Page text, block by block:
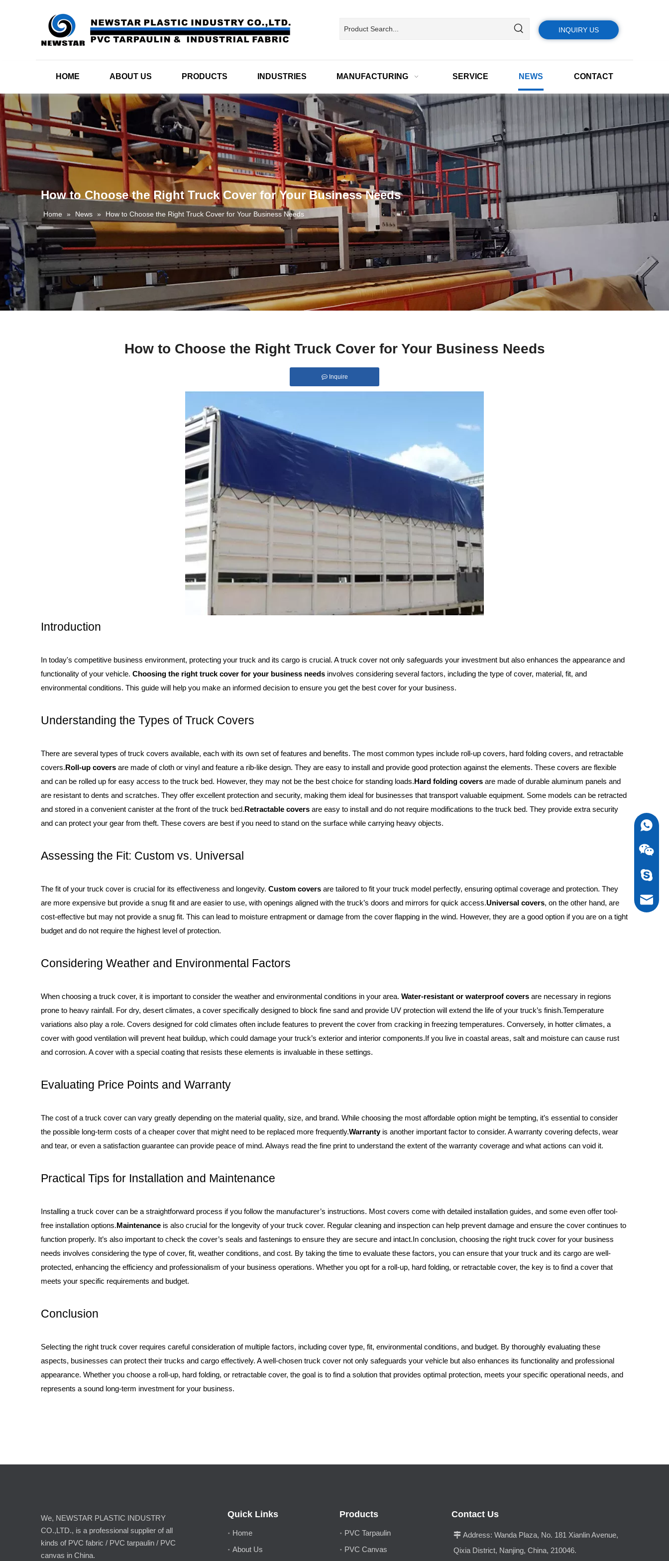
INQUIRY US
HOME ABOUT US PRODUCTS INDUSTRIES MANUFACTURING SERVICE NEWS CONTACT
How to Choose the Right Truck Cover for Your Business Needs
Home » News » How to Choose the Right Truck Cover for Your Business Needs
How to Choose the Right Truck Cover for Your Business Needs
Inquire
Introduction
In today's competitive business environment, protecting your truck and its cargo is crucial. A truck cover not only safeguards your investment but also enhances the appearance and
functionality of your vehicle. Choosing the right truck cover for your business needs involves considering several factors, including the type of cover, material, fit, and
environmental conditions. This guide will help you make an informed decision to ensure you get the best cover for your business.
Understanding the Types of Truck Covers
There are several types of truck covers available, each with its own set of features and benefits. The most common types include roll-up covers, hard folding covers, and retractable
covers.Roll-up covers are made of cloth or vinyl and feature a rib-like design. They are easy to install and provide good protection against the elements. These covers are flexible
and can be rolled up for easy access to the truck bed. However, they may not be the best choice for standing loads.Hard folding covers are made of durable aluminum panels and
are resistant to dents and scratches. They offer excellent protection and security, making them ideal for businesses that transport valuable equipment. Some models can be retracted
and stored in a convenient canister at the front of the truck bed.Retractable covers are easy to install and do not require modifications to the truck bed. They provide extra security
and can protect your gear from theft. These covers are best if you need to stand on the surface while carrying heavy objects.
Assessing the Fit: Custom vs. Universal
The fit of your truck cover is crucial for its effectiveness and longevity. Custom covers are tailored to fit your truck model perfectly, ensuring optimal coverage and protection. They
are more expensive but provide a snug fit and are easier to use, with openings aligned with the truck’s doors and mirrors for quick access.Universal covers, on the other hand, are
cost-effective but may not provide a snug fit. This can lead to moisture entrapment or damage from the cover flapping in the wind. However, they are a good option if you are on a tight
budget and do not require the highest level of protection.
Considering Weather and Environmental Factors
When choosing a truck cover, it is important to consider the weather and environmental conditions in your area. Water-resistant or waterproof covers are necessary in regions
prone to heavy rainfall. For dry, desert climates, a cover specifically designed to block fine sand and provide UV protection will extend the life of your truck’s finish.Temperature
variations also play a role. Covers designed for cold climates often include features to prevent the cover from cracking in freezing temperatures. Conversely, in hotter climates, a
cover with good ventilation will prevent heat buildup, which could damage your truck’s exterior and interior components.If you live in coastal areas, salt and moisture can cause rust
and corrosion. A cover with a special coating that resists these elements is invaluable in these settings.
Evaluating Price Points and Warranty
The cost of a truck cover can vary greatly depending on the material quality, size, and brand. While choosing the most affordable option might be tempting, it’s essential to consider
the possible long-term costs of a cheaper cover that might need to be replaced more frequently.Warrantyis another important factor to consider. A warranty covering defects, wear
and tear, or even a satisfaction guarantee can provide peace of mind. Always read the fine print to understand the extent of the warranty coverage and what actions can void it.
Practical Tips for Installation and Maintenance
Installing a truck cover can be a straightforward process if you follow the manufacturer’s instructions. Most covers come with detailed installation guides, and some even offer tool-
free installation options.Maintenance is also crucial for the longevity of your truck cover. Regular cleaning and inspection can help prevent damage and ensure the cover continues to
function properly. It’s also important to check the cover’s seals and fastenings to ensure they are secure and intact.In conclusion, choosing the right truck cover for your business
needs involves considering the type of cover, fit, weather conditions, and cost. By taking the time to evaluate these factors, you can ensure that your truck and its cargo are well-
protected, enhancing the efficiency and professionalism of your business operations. Whether you opt for a roll-up, hard folding, or retractable cover, the key is to find a cover that
meets your specific requirements and budget.
Conclusion
Selecting the right truck cover requires careful consideration of multiple factors, including cover type, fit, environmental conditions, and budget. By thoroughly evaluating these
aspects, businesses can protect their trucks and cargo effectively. A well-chosen truck cover not only safeguards your vehicle but also enhances its functionality and professional
appearance. Whether you choose a roll-up, hard folding, or retractable cover, the goal is to find a solution that provides optimal protection, meets your specific operational needs, and
represents a sound long-term investment for your business.
We, NEWSTAR PLASTIC INDUSTRY
CO.,LTD., is a professional supplier of all
kinds of PVC fabric / PVC tarpaulin / PVC
canvas in China.
Quick Links
Home
About Us
Products
PVC Tarpaulin
PVC Canvas
Contact Us
 Address: Wanda Plaza, No. 181 Xianlin Avenue,
Qixia District, Nanjing, China, 210046.
0086-